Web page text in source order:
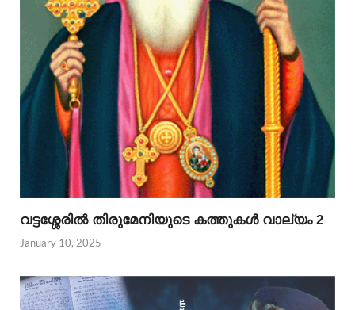
വട്ടശ്ശേരില്‍ തിരുമേനിയുടെ കത്തുകള്‍ വാല്യം 2
January 10, 2025